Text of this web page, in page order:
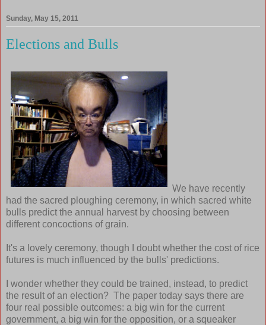
Sunday, May 15, 2011
Elections and Bulls
We have recently
had the sacred ploughing ceremony, in which sacred white
bulls predict the annual harvest by choosing between
different concoctions of grain.
It's a lovely ceremony, though I doubt whether the cost of rice
futures is much influenced by the bulls' predictions.
I wonder whether they could be trained, instead, to predict
the result of an election? The paper today says there are
four real possible outcomes: a big win for the current
government, a big win for the opposition, or a squeaker